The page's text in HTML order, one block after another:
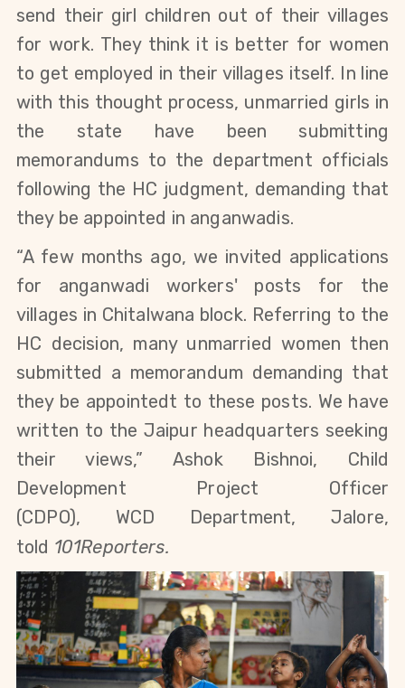
send their girl children out of their villages
for work. They think it is better for women
to get employed in their villages itself. In line
with this thought process, unmarried girls in
the state have been submitting
memorandums to the department officials
following the HC judgment, demanding that
they be appointed in anganwadis.
“A few months ago, we invited applications
for anganwadi workers' posts for the
villages in Chitalwana block. Referring to the
HC decision, many unmarried women then
submitted a memorandum demanding that
they be appointedt to these posts. We have
written to the Jaipur headquarters seeking
their views,” Ashok Bishnoi, Child
Development Project Officer
(CDPO), WCD Department, Jalore,
told 101Reporters.